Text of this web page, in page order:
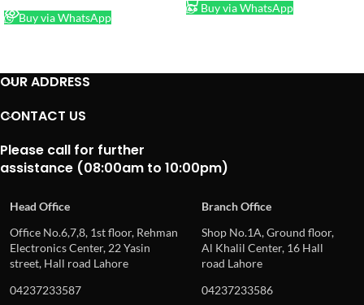
Buy via WhatsApp
Buy via WhatsApp
OUR ADDRESS
CONTACT US
Please call for further
assistance (08:00am to 10:00pm)
Head Office
Branch Office
Office No.6,7,8, 1st floor, Rehman
Electronics Center, 22 Yasin
street, Hall road Lahore
Shop No.1A, Ground floor,
Al Khalil Center, 16 Hall
road Lahore
04237233587
04237233586